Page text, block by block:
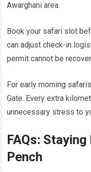
Awarghani area.
Book your safari slot
can adjust check-in
permit cannot be
For early morning
Gate. Every extra
unnecessary stress to
FAQs:
Pench